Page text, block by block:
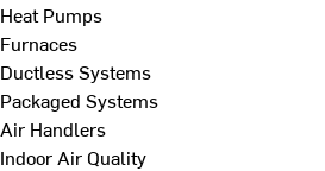
Heat Pumps
Furnaces
Ductless Systems
Packaged Systems
Air Handlers
Indoor Air Quality